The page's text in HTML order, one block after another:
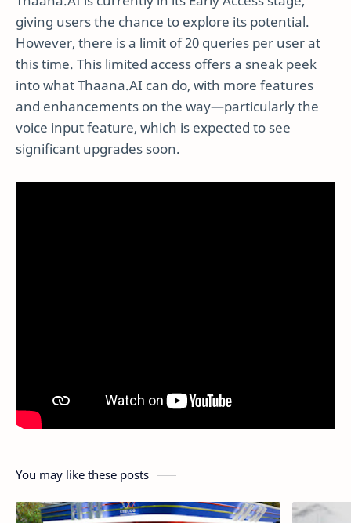
giving users the chance to explore its potential.
However, there is a limit of 20 queries per user at
this time. This limited access offers a sneak peek
into what Thaana.AI can do, with more features
and enhancements on the way—particularly the
voice input feature, which is expected to see
significant upgrades soon.
You may like these posts